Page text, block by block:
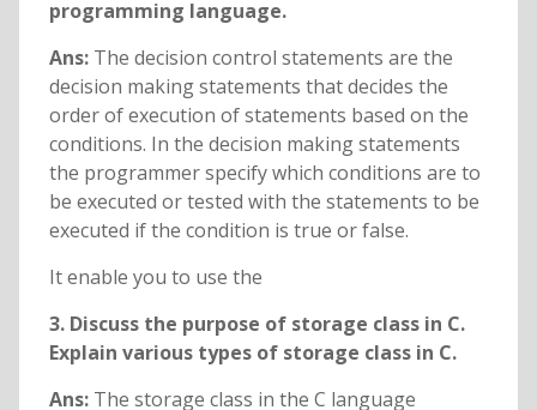
programming language.
Ans: The decision control statements are the
decision making statements that decides the
order of execution of statements based on the
conditions. In the decision making statements
the programmer specify which conditions are to
be executed or tested with the statements to be
executed if the condition is true or false.
It enable you to use the
3. Discuss the purpose of storage class in C.
Explain various types of storage class in C.
Ans: The storage class in the C language